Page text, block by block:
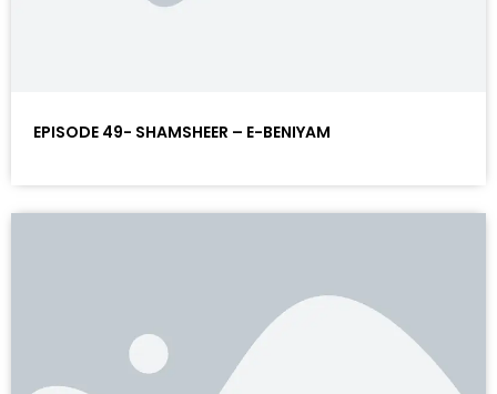
EPISODE 49- SHAMSHEER – E-BENIYAM